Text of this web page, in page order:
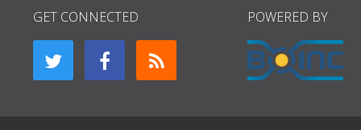
GET CONNECTED POWERED BY